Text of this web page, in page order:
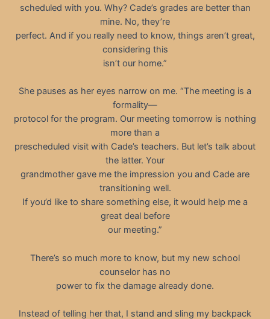
scheduled with you. Why? Cade’s grades are better than
mine. No, they’re
perfect. And if you really need to know, things aren’t great,
considering this
isn’t our home.”
She pauses as her eyes narrow on me. “The meeting is a
formality—
protocol for the program. Our meeting tomorrow is nothing
more than a
prescheduled visit with Cade’s teachers. But let’s talk about
the latter. Your
grandmother gave me the impression you and Cade are
transitioning well.
If you’d like to share something else, it would help me a
great deal before
our meeting.”
There’s so much more to know, but my new school
counselor has no
power to fix the damage already done.
Instead of telling her that, I stand and sling my backpack